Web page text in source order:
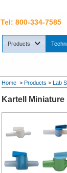
Tel: 800-334-7585
Products sub menu.
Home >Products >Lab
Kartell